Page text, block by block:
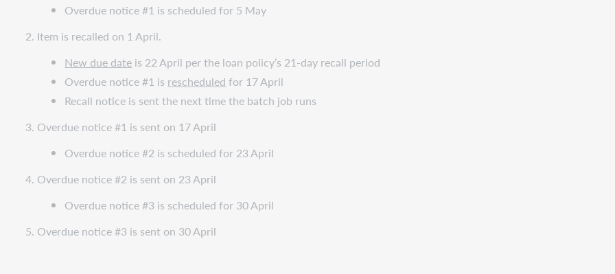
Overdue notice #1 is scheduled for 5 May
Item is recalled on 1 April.
New due date is 22 April per the loan policy’s 21-day recall period
Overdue notice #1 is rescheduled for 17 April
Recall notice is sent the next time the batch job runs
Overdue notice #1 is sent on 17 April
Overdue notice #2 is scheduled for 23 April
Overdue notice #2 is sent on 23 April
Overdue notice #3 is scheduled for 30 April
Overdue notice #3 is sent on 30 April